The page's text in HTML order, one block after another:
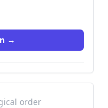
→
order